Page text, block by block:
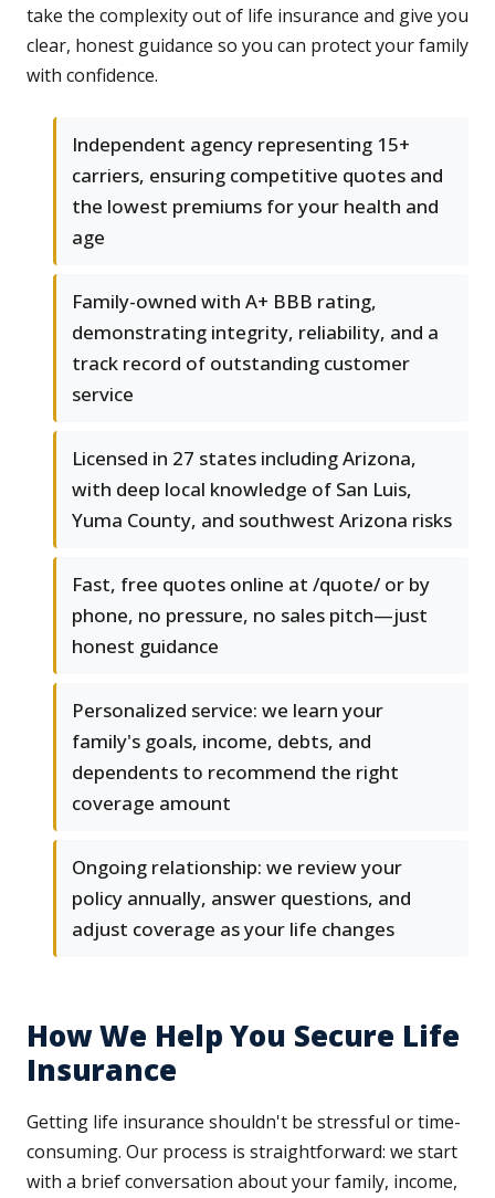
take the complexity out of life insurance and give you
clear, honest guidance so you can protect your family
with confidence.
Independent agency representing 15+
carriers, ensuring competitive quotes and
the lowest premiums for your health and
age
Family-owned with A+ BBB rating,
demonstrating integrity, reliability, and a
track record of outstanding customer
service
Licensed in 27 states including Arizona,
with deep local knowledge of San Luis,
Yuma County, and southwest Arizona risks
Fast, free quotes online at /quote/ or by
phone, no pressure, no sales pitch—just
honest guidance
Personalized service: we learn your
family's goals, income, debts, and
dependents to recommend the right
coverage amount
Ongoing relationship: we review your
policy annually, answer questions, and
adjust coverage as your life changes
How We Help You Secure Life
Insurance
Getting life insurance shouldn't be stressful or time-
consuming. Our process is straightforward: we start
with a brief conversation about your family, income,